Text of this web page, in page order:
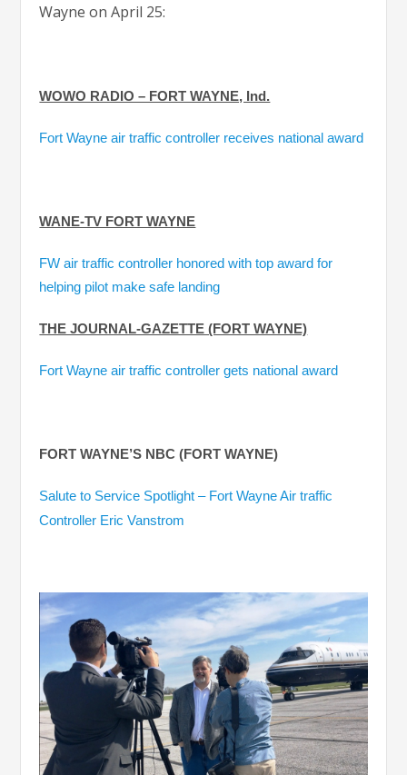
Wayne on April 25:
WOWO RADIO – FORT WAYNE, Ind.
Fort Wayne air traffic controller receives national award
WANE-TV FORT WAYNE
FW air traffic controller honored with top award for
helping pilot make safe landing
THE JOURNAL-GAZETTE (FORT WAYNE)
Fort Wayne air traffic controller gets national award
FORT WAYNE’S NBC (FORT WAYNE)
Salute to Service Spotlight – Fort Wayne Air traffic
Controller Eric Vanstrom